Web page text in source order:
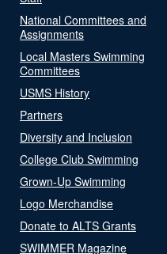
National Committees and
Assignments
Local Masters Swimming
Committees
USMS History
Partners
Diversity and Inclusion
College Club Swimming
Grown-Up Swimming
Logo Merchandise
Donate to ALTS Grants
SWIMMER Magazine